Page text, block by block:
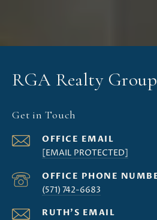
RGA Realty Group
Get in Touch
[EMAIL PROTECTED]
(571) 742-6683